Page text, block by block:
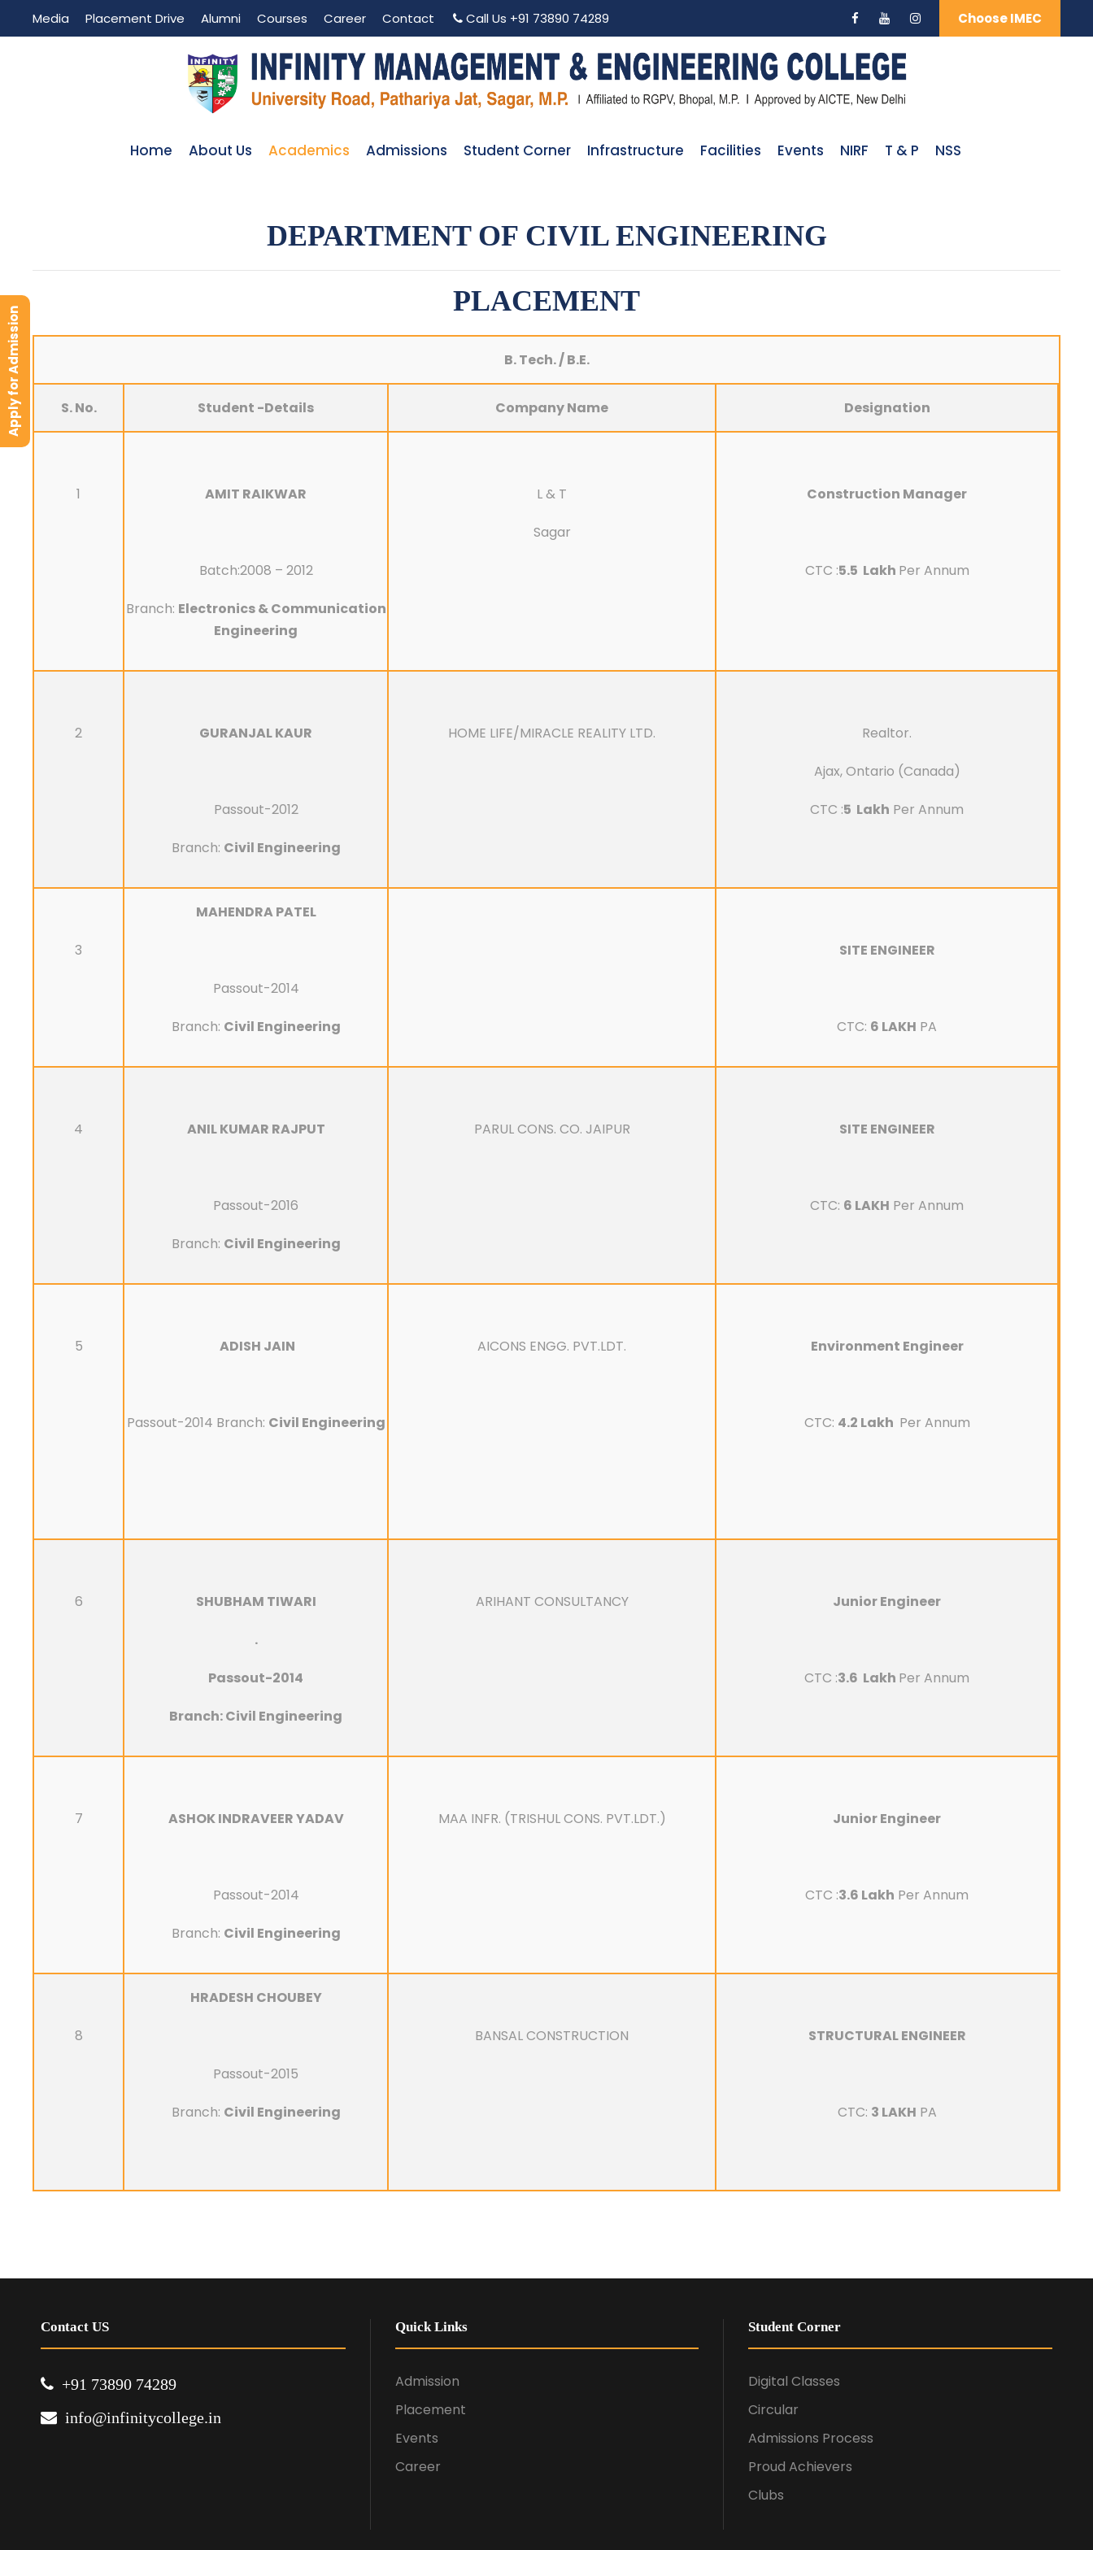
Media Placement Drive Alumni Courses Career Contact Call Us +91 73890 74289 Choose IMEC
Home About Us Academics Admissions Student Corner Infrastructure Facilities Events NIRF T & P NSS
DEPARTMENT OF CIVIL ENGINEERING
PLACEMENT
B. Tech. / B.E.
S. No. Student -Details Company Name Designation
1 AMIT RAIKWAR
Batch:2008 – 2012
Branch: Electronics & Communication
Engineering
L & T
Sagar
Construction Manager
CTC :5.5 Lakh Per Annum
2 GURANJAL KAUR
Passout-2012
Branch: Civil Engineering
HOME LIFE/MIRACLE REALITY LTD. Realtor.
Ajax, Ontario (Canada)
CTC :5 Lakh Per Annum
3
MAHENDRA PATEL
Passout-2014
Branch: Civil Engineering
SITE ENGINEER
CTC: 6 LAKH PA
4 ANIL KUMAR RAJPUT
Passout-2016
Branch: Civil Engineering
PARUL CONS. CO. JAIPUR SITE ENGINEER
CTC: 6 LAKH Per Annum
5 ADISH JAIN
Passout-2014 Branch: Civil Engineering
AICONS ENGG. PVT.LDT. Environment Engineer
CTC: 4.2 Lakh Per Annum
6 SHUBHAM TIWARI
.
Passout-2014
Branch: Civil Engineering
ARIHANT CONSULTANCY Junior Engineer
CTC :3.6 Lakh Per Annum
7 ASHOK INDRAVEER YADAV
Passout-2014
Branch: Civil Engineering
MAA INFR. (TRISHUL CONS. PVT.LDT.) Junior Engineer
CTC :3.6 Lakh Per Annum
8
HRADESH CHOUBEY
Passout-2015
Branch: Civil Engineering
BANSAL CONSTRUCTION STRUCTURAL ENGINEER
CTC: 3 LAKH PA
Contact US
+91 73890 74289
info@infinitycollege.in
Quick Links
Admission
Placement
Events
Career
Student Corner
Digital Classes
Circular
Admissions Process
Proud Achievers
Clubs
Apply for Admission